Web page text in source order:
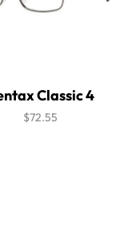
Classic 4
$72.55